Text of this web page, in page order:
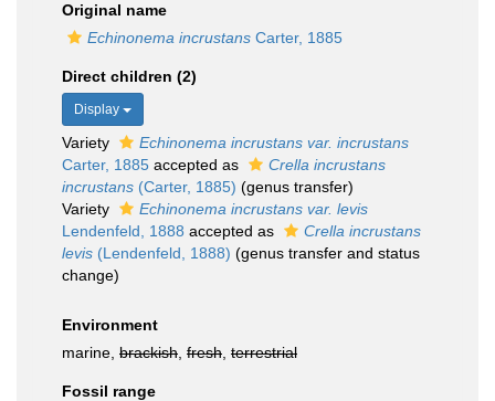
Original name
Echinonema incrustans Carter, 1885
Direct children (2)
Display
Variety
Echinonema incrustans var. incrustans
Carter, 1885 accepted as
Crella incrustans
incrustans (Carter, 1885) (genus transfer)
Variety
Echinonema incrustans var. levis
Lendenfeld, 1888 accepted as
Crella incrustans
levis (Lendenfeld, 1888) (genus transfer and status
change)
Environment
marine, brackish fresh terrestrial
Fossil range